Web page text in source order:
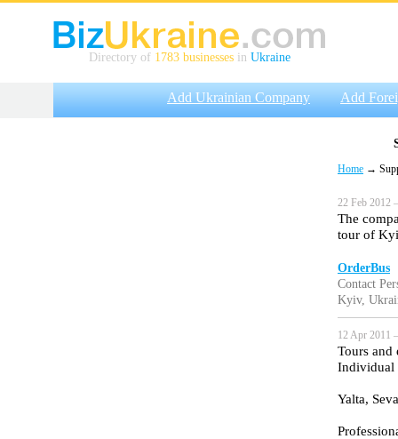
Directory of 1783 businesses in Ukraine
Add Ukrainian Company Add
Home →
22 Feb 2012
The
tour of
OrderBus
Contact
Kyiv,
12 Apr 2011
Tours and
Individual
Yalta,